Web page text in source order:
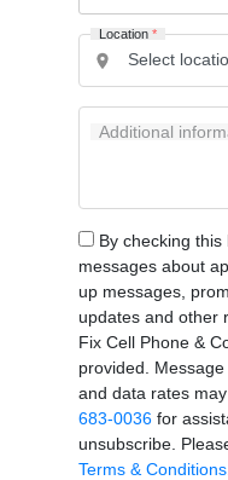
Location*
Additional
By checking this
messages about
up messages,
updates and other
Fix Cell Phone &
provided.
and data rates
683-0036for
unsubscribe.
Terms & Conditions.